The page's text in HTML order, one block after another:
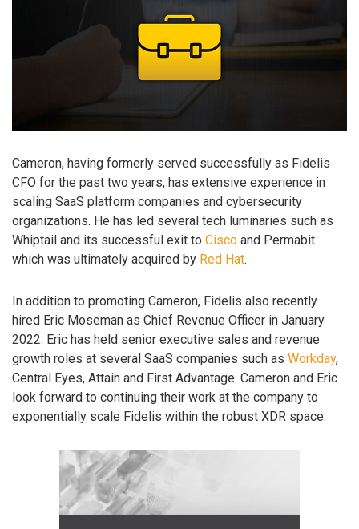
Cameron, having formerly served successfully as Fidelis
CFO for the past two years, has extensive experience in
scaling SaaS platform companies and cybersecurity
organizations. He has led several tech luminaries such as
Whiptail and its successful exit to Cisco and Permabit
which was ultimately acquired by Red Hat.
In addition to promoting Cameron, Fidelis also recently
hired Eric Moseman as Chief Revenue Officer in January
2022. Eric has held senior executive sales and revenue
growth roles at several SaaS companies such as Workday,
Central Eyes, Attain and First Advantage. Cameron and Eric
look forward to continuing their work at the company to
exponentially scale Fidelis within the robust XDR space.